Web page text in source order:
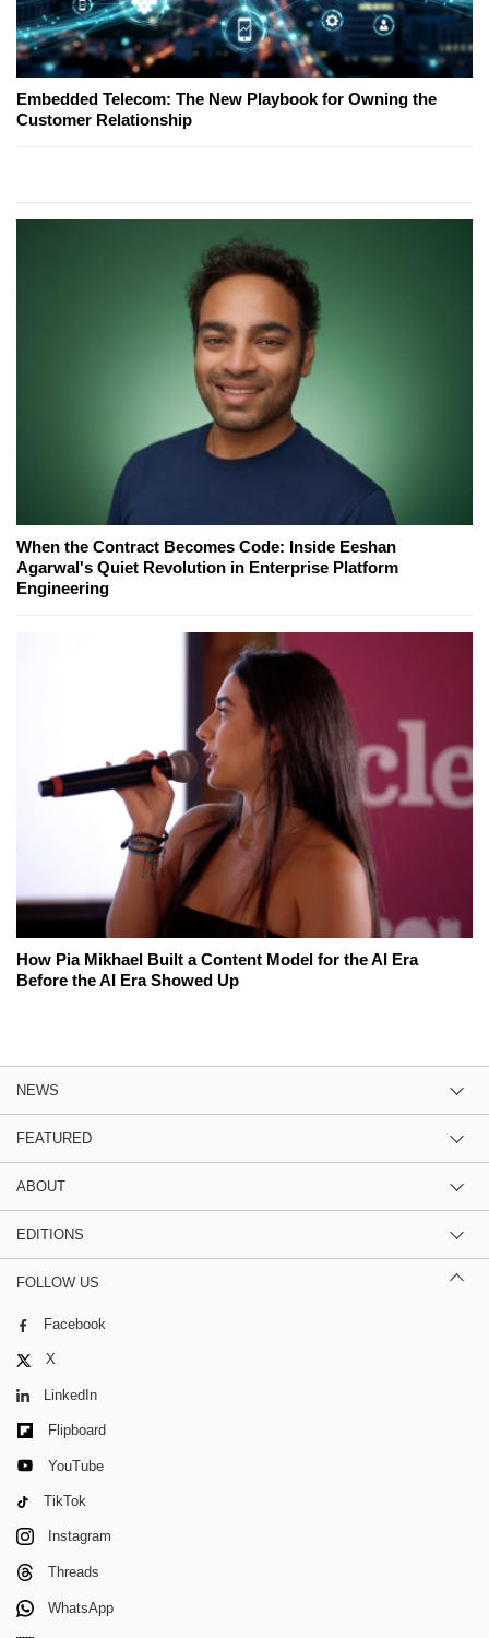
Embedded Telecom: The New Playbook for Owning the
Customer Relationship
When the Contract Becomes Code: Inside Eeshan
Agarwal's Quiet Revolution in Enterprise Platform
Engineering
How Pia Mikhael Built a Content Model for the AI Era
Before the AI Era Showed Up
NEWS
FEATURED
ABOUT
EDITIONS
FOLLOW US
Facebook
X
LinkedIn
Flipboard
YouTube
TikTok
Instagram
Threads
WhatsApp